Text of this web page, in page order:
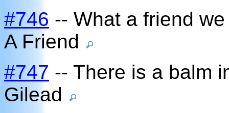
#746 -- What a friend
A Friend
#747 -- There is a balm
Gilead